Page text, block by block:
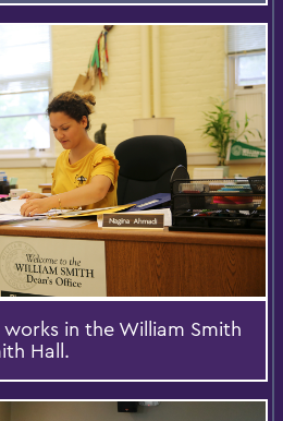
in the William Smith
Hall.